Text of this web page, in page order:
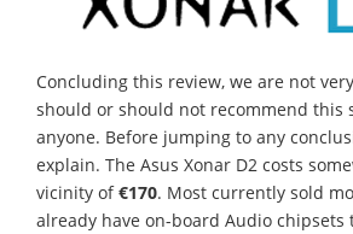
Concluding this review, we are not
should or should not recommend this
anyone. Before jumping to any
explain. The Asus Xonar D2 costs
vicinity of€170. Most currently sold
already have on-board Audio chipsets